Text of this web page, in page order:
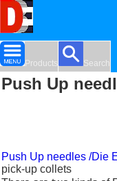
Products Search
Push Up
Push Up needles /Die
pick-up collets